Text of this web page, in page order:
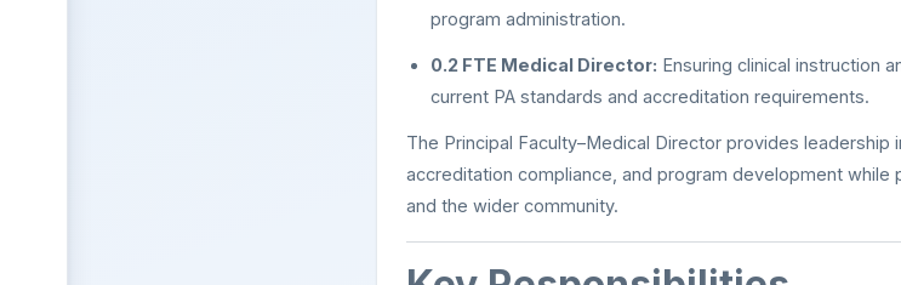
program administration.
0.2 FTE Medical Director: Ensuring clinical instruction
current PA standards and accreditation requirements.
The Principal Faculty–Medical Director provides leadership
accreditation compliance, and program development while
and the wider community.